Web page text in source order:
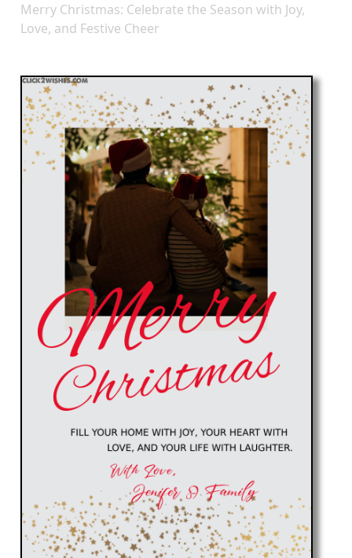
Merry Christmas: Celebrate the Season with Joy,
Love, and Festive Cheer